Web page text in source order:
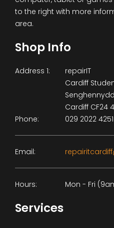
to the right with more
area.
Shop Info
Address 1:
repairIT
Cardiff
Cardiff CF24
Phone:
029 2022 4251
Email:
Hours: Mon - Fri
Services